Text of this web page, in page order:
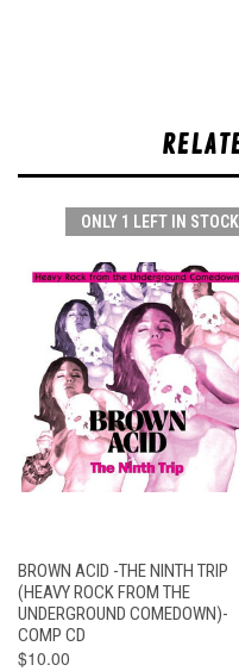
ONLY 1 LEFT IN STOCK
BROWN ACID -THE NINTH TRIP
(HEAVY ROCK FROM THE
UNDERGROUND COMEDOWN)-
COMP CD
$10.00